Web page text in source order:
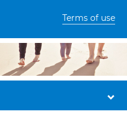
Terms of use